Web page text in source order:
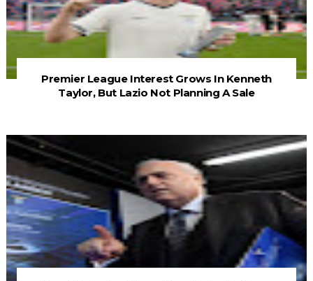
Premier League Interest Grows In Kenneth
Taylor, But Lazio Not Planning A Sale